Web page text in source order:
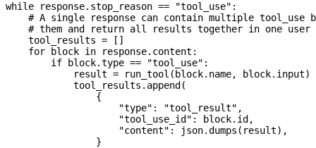
while response.stop_reason == "tool_use" :
# A single response can contain multiple tool_use
# them and return all results together in one user
    tool_results
= []
    for
block in response.content:
        if
block.type == "tool_use" :
            result
= run_tool(block.name, block.input)
            tool_results.append(
                {
                    "type"
: "tool_result" ,
                    "tool_use_id"
: block.id,
                    "content"
: json.dumps(result),
                }